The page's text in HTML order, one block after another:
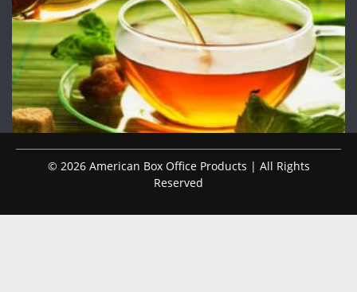
© 2026 American Box Office Products | All Rights
Reserved